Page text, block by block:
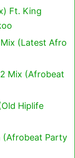
Ft. King
(Latest Afro
Mix (Afrobeat
Hiplife
(Afrobeat Party